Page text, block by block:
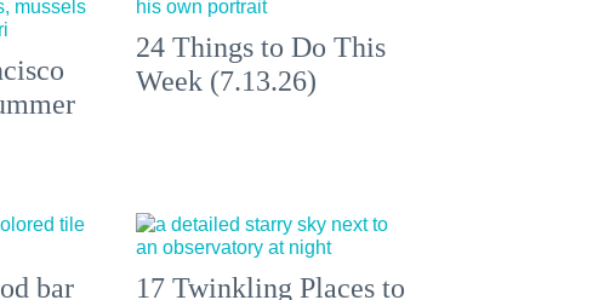
24 Things to Do This
Week (7.13.26)
bar 17 Twinkling Places to